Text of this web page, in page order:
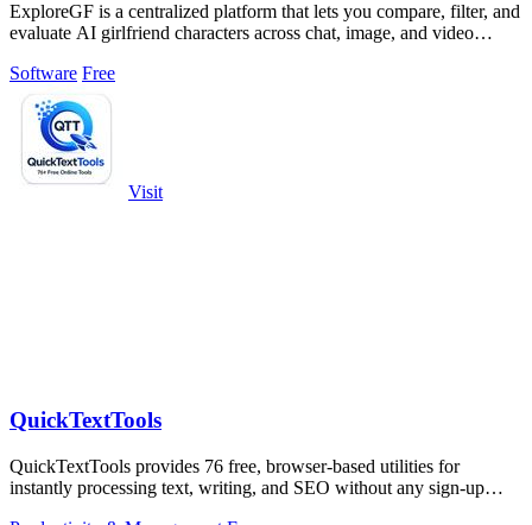
ExploreGF is a centralized platform that lets you compare, filter, and
evaluate AI girlfriend characters across chat, image, and video
Software Free
Visit
QuickTextTools
QuickTextTools provides 76 free, browser-based utilities for
instantly processing text, writing, and SEO without any sign-up